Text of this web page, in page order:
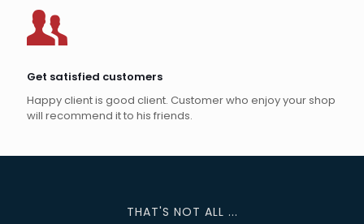
Get satisfied customers
Happy client is good client. Customer who enjoy your shop
will recommend it to his friends.
THAT'S NOT ALL ...